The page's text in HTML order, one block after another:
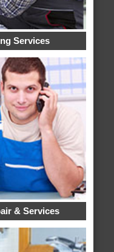
Services
& Services